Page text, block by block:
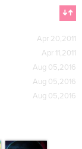
Apr 20,2011
Apr 11,2011
Aug 05,2016
Aug 05,2016
Aug 05,2016